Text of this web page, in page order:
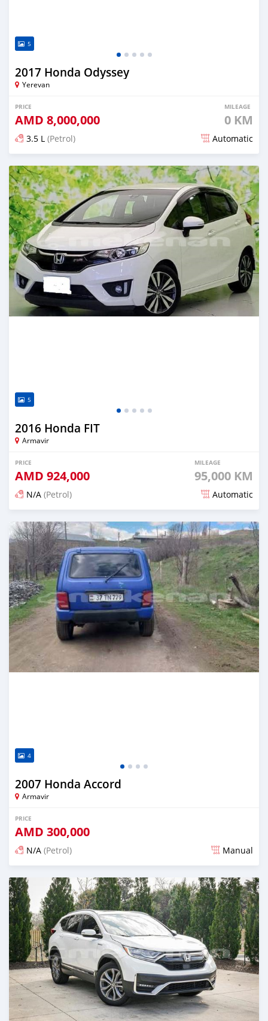
5
2017 Honda Odyssey
Yerevan
PRICE
AMD 8,000,000
MILEAGE
0 KM
3.5 L (Petrol) Automatic
Posted about 1 month ago
5
2016 Honda FIT
Armavir
PRICE
AMD 924,000
MILEAGE
95,000 KM
N/A (Petrol) Automatic
Posted 3 months ago
4
2007 Honda Accord
Armavir
PRICE
AMD 300,000
N/A (Petrol) Manual
Posted 4 months ago